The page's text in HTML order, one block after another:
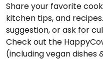
Share your favorite
kitchen tips, and
suggestion, or ask for
Check out the
(including vegan dishes